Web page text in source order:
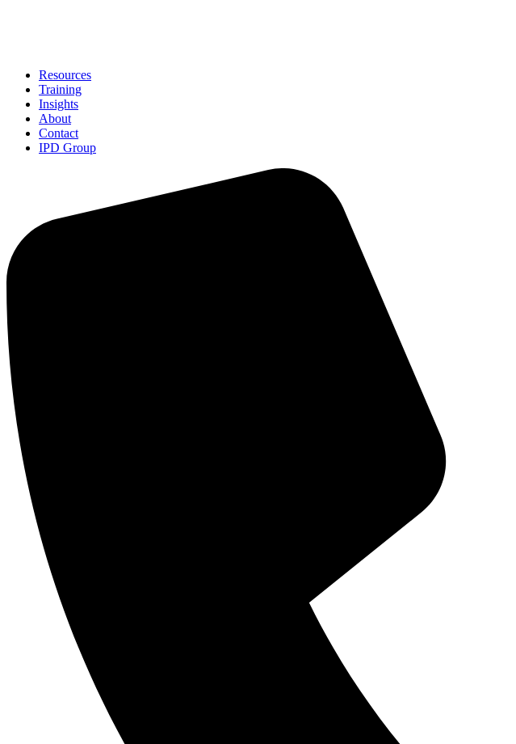
Resources
Training
Insights
About
Contact
IPD Group